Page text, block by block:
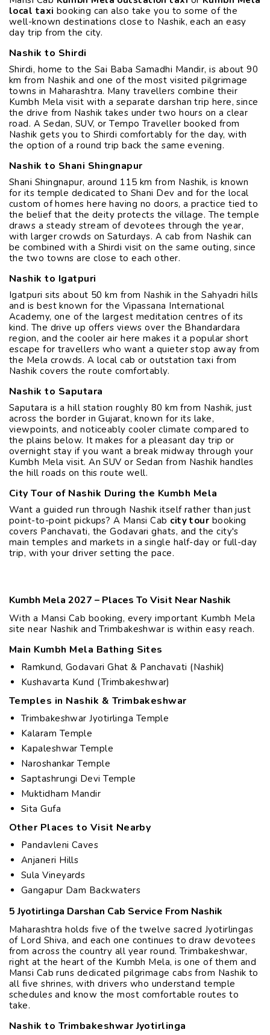
local taxi booking can also take you to some of the
well-known destinations close to Nashik, each an easy
day trip from the city.
Nashik to Shirdi
Shirdi, home to the Sai Baba Samadhi Mandir, is about 90
km from Nashik and one of the most visited pilgrimage
towns in Maharashtra. Many travellers combine their
Kumbh Mela visit with a separate darshan trip here, since
the drive from Nashik takes under two hours on a clear
road. A Sedan, SUV, or Tempo Traveller booked from
Nashik gets you to Shirdi comfortably for the day, with
the option of a round trip back the same evening.
Nashik to Shani Shingnapur
Shani Shingnapur, around 115 km from Nashik, is known
for its temple dedicated to Shani Dev and for the local
custom of homes here having no doors, a practice tied to
the belief that the deity protects the village. The temple
draws a steady stream of devotees through the year,
with larger crowds on Saturdays. A cab from Nashik can
be combined with a Shirdi visit on the same outing, since
the two towns are close to each other.
Nashik to Igatpuri
Igatpuri sits about 50 km from Nashik in the Sahyadri hills
and is best known for the Vipassana International
Academy, one of the largest meditation centres of its
kind. The drive up offers views over the Bhandardara
region, and the cooler air here makes it a popular short
escape for travellers who want a quieter stop away from
the Mela crowds. A local cab or outstation taxi from
Nashik covers the route comfortably.
Nashik to Saputara
Saputara is a hill station roughly 80 km from Nashik, just
across the border in Gujarat, known for its lake,
viewpoints, and noticeably cooler climate compared to
the plains below. It makes for a pleasant day trip or
overnight stay if you want a break midway through your
Kumbh Mela visit. An SUV or Sedan from Nashik handles
the hill roads on this route well.
City Tour of Nashik During the Kumbh Mela
Want a guided run through Nashik itself rather than just
point-to-point pickups? A Mansi Cab city tour booking
covers Panchavati, the Godavari ghats, and the city's
main temples and markets in a single half-day or full-day
trip, with your driver setting the pace.
Kumbh Mela 2027 – Places To Visit Near Nashik
With a Mansi Cab booking, every important Kumbh Mela
site near Nashik and Trimbakeshwar is within easy reach.
Main Kumbh Mela Bathing Sites
Ramkund, Godavari Ghat & Panchavati (Nashik)
Kushavarta Kund (Trimbakeshwar)
Temples in Nashik & Trimbakeshwar
Trimbakeshwar Jyotirlinga Temple
Kalaram Temple
Kapaleshwar Temple
Naroshankar Temple
Saptashrungi Devi Temple
Muktidham Mandir
Sita Gufa
Other Places to Visit Nearby
Pandavleni Caves
Anjaneri Hills
Sula Vineyards
Gangapur Dam Backwaters
5 Jyotirlinga Darshan Cab Service From Nashik
Maharashtra holds five of the twelve sacred Jyotirlingas
of Lord Shiva, and each one continues to draw devotees
from across the country all year round. Trimbakeshwar,
right at the heart of the Kumbh Mela, is one of them and
Mansi Cab runs dedicated pilgrimage cabs from Nashik to
all five shrines, with drivers who understand temple
schedules and know the most comfortable routes to
take.
Nashik to Trimbakeshwar Jyotirlinga